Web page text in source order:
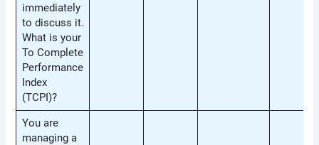
immediately
to discuss it.
What is your
To Complete
Performance
Index
(TCPI)?
You are
managing a